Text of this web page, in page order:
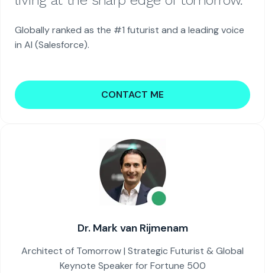
Globally ranked as the #1 futurist and a leading voice
in AI (Salesforce).
CONTACT ME
Dr. Mark van Rijmenam
Architect of Tomorrow | Strategic Futurist & Global
Keynote Speaker for Fortune 500